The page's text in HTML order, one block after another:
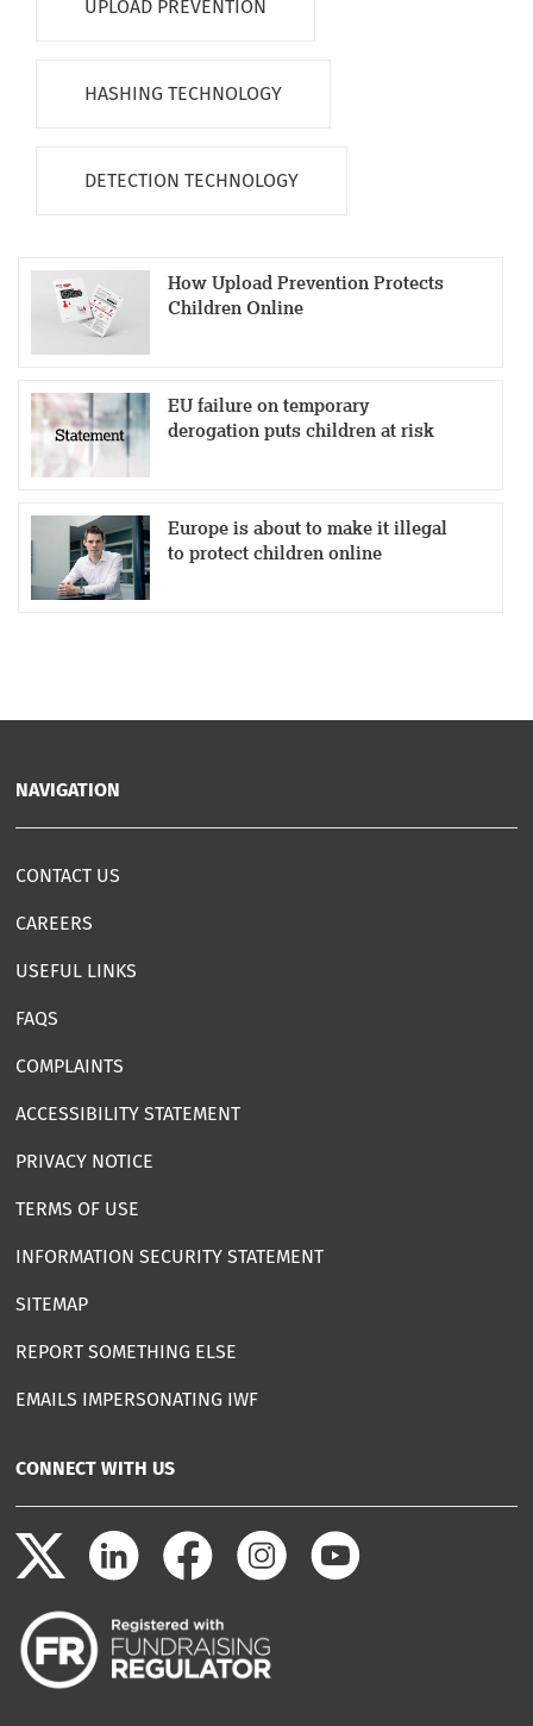
UPLOAD PREVENTION
HASHING TECHNOLOGY
DETECTION TECHNOLOGY
How Upload Prevention Protects
Children Online
EU failure on temporary
derogation puts children at risk
Europe is about to make it illegal
to protect children online
NAVIGATION
CONTACT US
CAREERS
USEFUL LINKS
FAQS
COMPLAINTS
ACCESSIBILITY STATEMENT
PRIVACY NOTICE
TERMS OF USE
INFORMATION SECURITY STATEMENT
SITEMAP
REPORT SOMETHING ELSE
EMAILS IMPERSONATING IWF
CONNECT WITH US